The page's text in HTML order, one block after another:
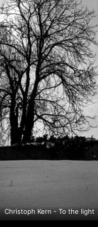
Christoph Kern - To the light